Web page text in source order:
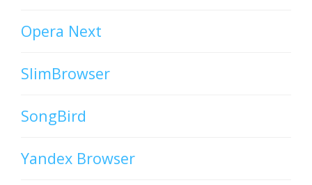
Opera Next
SlimBrowser
SongBird
Yandex Browser